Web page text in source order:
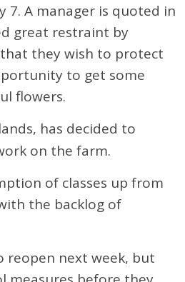
7. A manager is quoted in
great restraint by
they wish to protect
to get some
flowers.
has decided to
on the farm.
of classes up from
the backlog of
reopen next week, but